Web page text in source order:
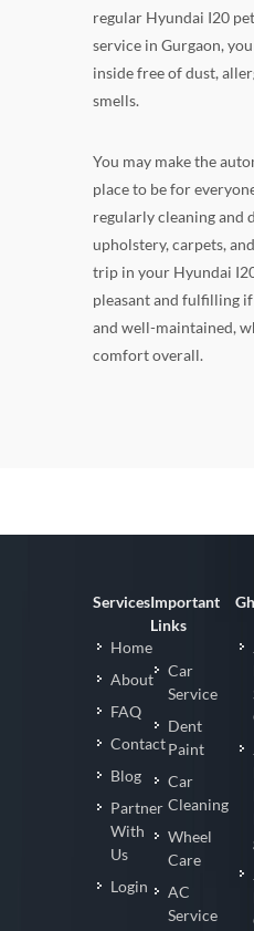
regular Hyundai I20
service in Gurgaon,
inside free of dust,
smells.
You may make the
place to be for
regularly cleaning and
upholstery, carpets,
trip in your Hyundai
pleasant and fulfilling
and well-maintained,
comfort overall.
Services
Home
About
FAQ
Contact
Blog
Partner
With
Us
Login
Important
Links
Car
Service
Dent
Paint
Car
Cleaning
Wheel
Care
AC
Service